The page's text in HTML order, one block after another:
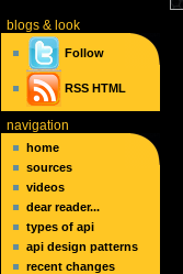
blogs& look
Follow
RSS HTML
navigation
home
sources
videos
dear reader...
types of api
api design patterns
recent changes